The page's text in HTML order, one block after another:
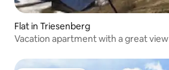
Flat in Triesenberg
Vacation apartment with a great view